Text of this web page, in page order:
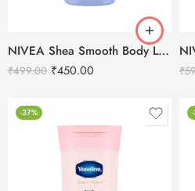
NIVEA Shea Smooth Body Lotion 400ml
₹499.00 ₹450.00 ₹
-37%